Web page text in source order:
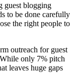
guest blogging
to be done carefully
the right people to
outreach for guest
only 7% pitch
leaves huge gaps